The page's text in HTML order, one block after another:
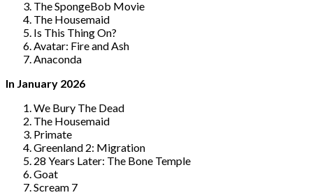
The SpongeBob Movie
The Housemaid
Is This Thing On?
Avatar: Fire and Ash
Anaconda
In January 2026
We Bury The Dead
The Housemaid
Primate
Greenland 2: Migration
28 Years Later: The Bone Temple
Goat
Scream 7